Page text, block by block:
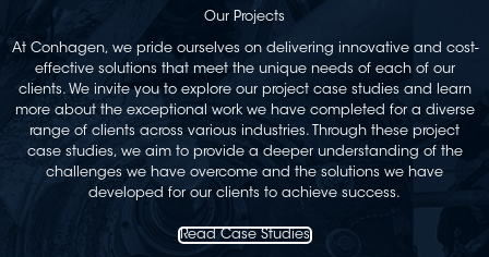
Our Projects
At Conhagen, we pride ourselves on delivering innovative and cost-
effective solutions that meet the unique needs of each of our
clients. We invite you to explore our project case studies and learn
more about the exceptional work we have completed for a diverse
range of clients across various industries. Through these project
case studies, we aim to provide a deeper understanding of the
challenges we have overcome and the solutions we have
developed for our clients to achieve success.
Read Case Studies